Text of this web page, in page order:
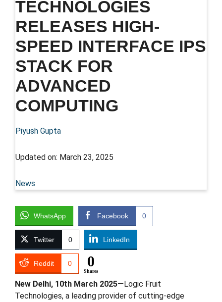
TECHNOLOGIES
RELEASES HIGH-
SPEED INTERFACE IPS
STACK FOR
ADVANCED
COMPUTING
Piyush Gupta
Updated on: March 23, 2025
News
WhatsApp Facebook 0
Twitter 0 LinkedIn
Reddit 0 0
Shares
New Delhi, 10th March 2025—Logic Fruit
Technologies, a leading provider of cutting-edge